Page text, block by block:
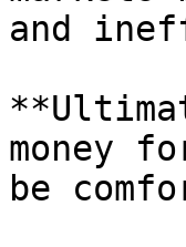
and
money
be